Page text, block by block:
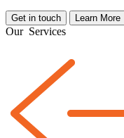
Get in touch Learn More
Our Services